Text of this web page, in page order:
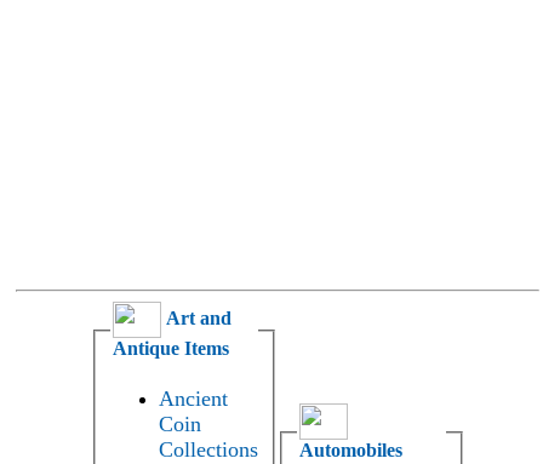
Art and
Antique Items
Ancient
Coin
Collections
Automobiles